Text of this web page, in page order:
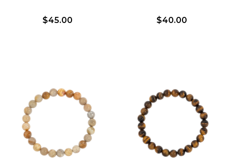
$45.00 $40.00